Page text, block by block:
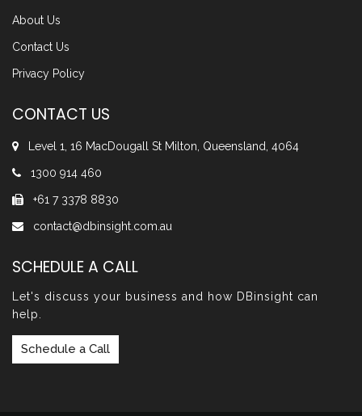
About Us
Contact Us
Privacy Policy
CONTACT US
Level 1, 16 MacDougall St Milton, Queensland, 4064
1300 914 460
+61 7 3378 8830
contact@dbinsight.com.au
SCHEDULE A CALL
Let's discuss your business and how DBinsight can
help.
Schedule a Call